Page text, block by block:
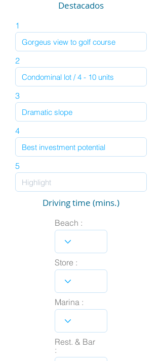
Destacados
1
2
3
4
5
Driving time (mins.)
Beach :
Store :
Marina :
Rest. & Bar
: